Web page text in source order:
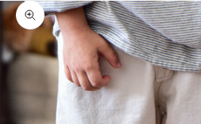
Zoom picture